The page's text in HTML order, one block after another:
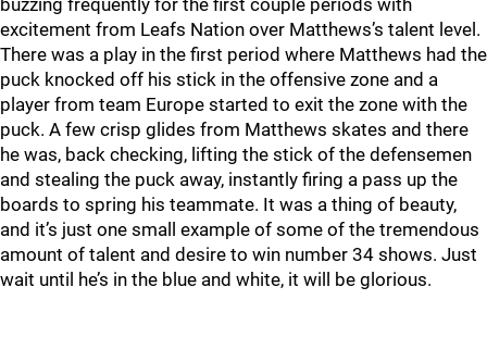
buzzing frequently for the first couple periods with
excitement from Leafs Nation over Matthews’s talent level.
There was a play in the first period where Matthews had the
puck knocked off his stick in the offensive zone and a
player from team Europe started to exit the zone with the
puck. A few crisp glides from Matthews skates and there
he was, back checking, lifting the stick of the defensemen
and stealing the puck away, instantly firing a pass up the
boards to spring his teammate. It was a thing of beauty,
and it’s just one small example of some of the tremendous
amount of talent and desire to win number 34 shows. Just
wait until he’s in the blue and white, it will be glorious.